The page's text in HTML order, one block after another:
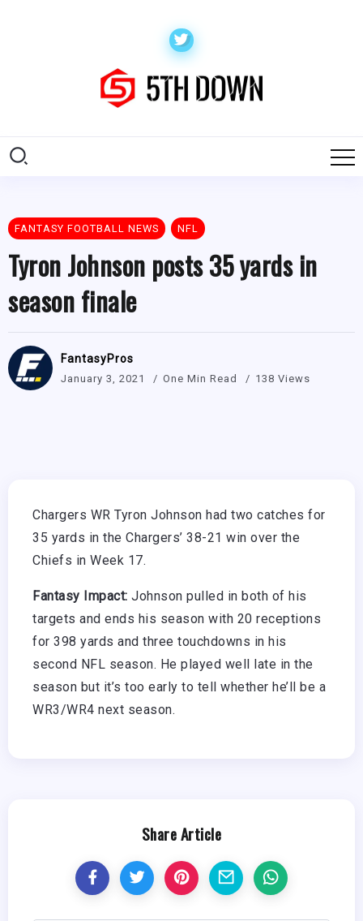
FANTASY FOOTBALL NEWS NFL
Tyron Johnson posts 35 yards in
season finale
FantasyPros
January 3, 2021 One Min Read 138 Views
Chargers WR Tyron Johnson had two catches for
35 yards in the Chargers’ 38-21 win over the
Chiefs in Week 17.
Fantasy Impact: Johnson pulled in both of his
targets and ends his season with 20 receptions
for 398 yards and three touchdowns in his
second NFL season. He played well late in the
season but it’s too early to tell whether he’ll be a
WR3/WR4 next season.
Share Article